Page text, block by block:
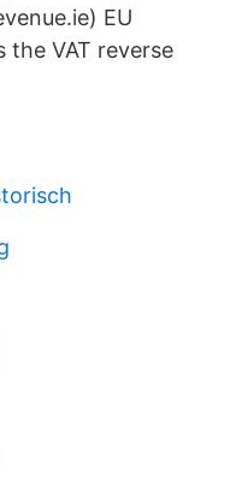
EU
the VAT reverse